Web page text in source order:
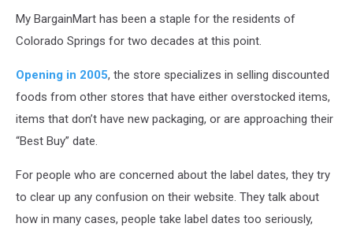
MapsMy BargainMart has been a staple for the residents of
Colorado Springs for two decades at this point.
Opening in 2005, the store specializes in selling discounted
foods from other stores that have either overstocked items,
items that don’t have new packaging, or are approaching their
“Best Buy” date.
For people who are concerned about the label dates, they try
to clear up any confusion on their website. They talk about
how in many cases, people take label dates too seriously,